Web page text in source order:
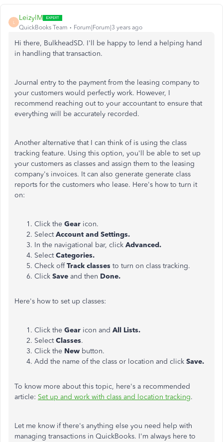
L
LeizylM
QuickBooks Team Forum|Forum|3 years ago
Hi there, BulkheadSD. I'll be happy to lend a helping hand
in handling that transaction.
Journal entry to the payment from the leasing company to
your customers would perfectly work. However, I
recommend reaching out to your accountant to ensure that
everything will be accurately recorded.
Another alternative that I can think of is using the class
tracking feature. Using this option, you'll be able to set up
your customers as classes and assign them to the leasing
company's invoices. It can also generate generate class
reports for the customers who lease. Here's how to turn it
on:
Click the Gear icon.
SelectAccount and Settings.
In the navigational bar, click Advanced.
SelectCategories.
Check offTrack classes to turn on class tracking.
Click Save and then Done.
Here's how to set up classes:
Click the Gear icon and All Lists.
SelectClasses.
Click the New button.
Add the name of the class or location and click Save.
To know more about this topic, here's a recommended
article: Set up and work with class and location tracking.
Let me know if there's anything else you need help with
managing transactions in QuickBooks. I'm always here to